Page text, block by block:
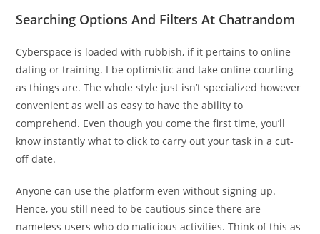
Searching Options And Filters At Chatrandom
Cyberspace is loaded with rubbish, if it pertains to online
dating or training. I be optimistic and take online courting
as things are. The whole style just isn’t specialized however
convenient as well as easy to have the ability to
comprehend. Even though you come the first time, you’ll
know instantly what to click to carry out your task in a cut-
off date.
Anyone can use the platform even without signing up.
Hence, you still need to be cautious since there are
nameless users who do malicious activities. Think of this as